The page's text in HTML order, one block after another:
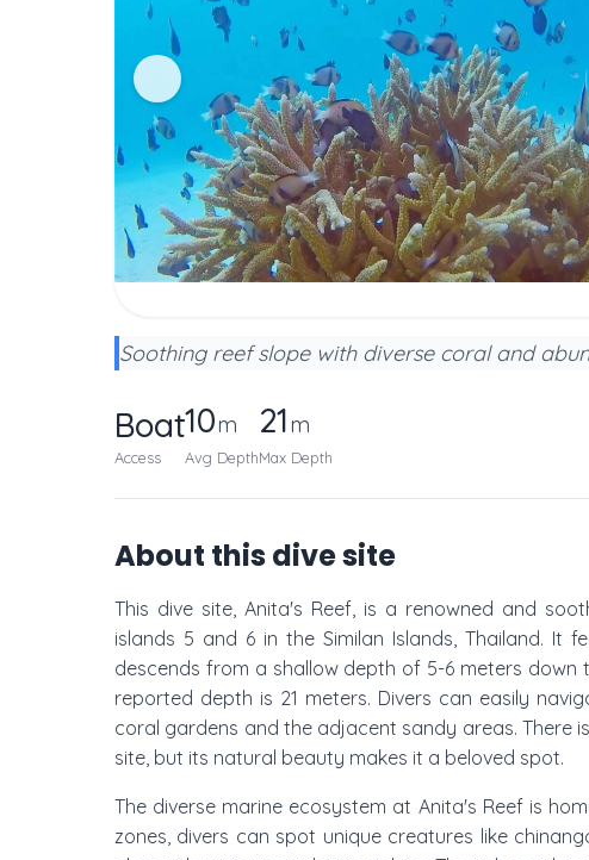
Soothing reef slope with diverse coral and
Boat
Access
10m
Avg Depth
21m
Max Depth
About this dive site
This dive site, Anita's Reef, is a renowned and
islands 5 and 6 in the Similan Islands, Thailand. It
descends from a shallow depth of 5-6 meters
reported depth is 21 meters. Divers can easily
coral gardens and the adjacent sandy areas. There
site, but its natural beauty makes it a beloved spot.
The diverse marine ecosystem at Anita's Reef is
zones, divers can spot unique creatures like